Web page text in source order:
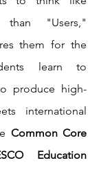
than "Users,"
them for the
learn to
produce high-
international
Common Core
Education